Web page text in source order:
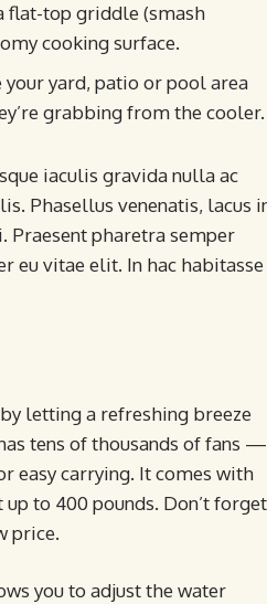
flat-top griddle (smash
cooking surface.
yard, patio or pool area
grabbing from the cooler.
iaculis gravida nulla ac
Phasellus venenatis, lacus
Praesent pharetra semper
eu vitae elit. In hac habitasse
letting a refreshing breeze
tens of thousands of fans —
easy carrying. It comes with
to 400 pounds. Don’t forget
price.
you to adjust the water